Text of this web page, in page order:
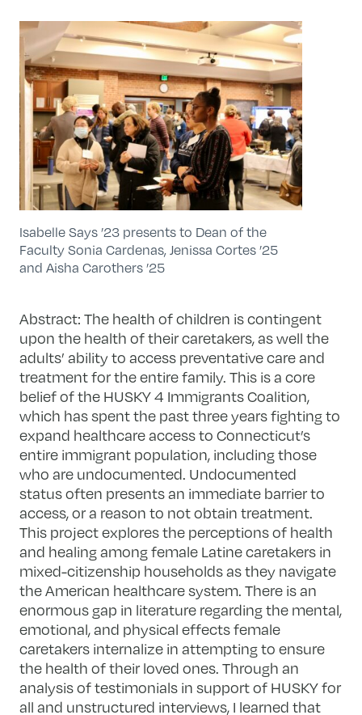
Isabelle Says ’23 presents to Dean of the
Faculty Sonia Cardenas, Jenissa Cortes ’25
and Aisha Carothers ’25
Abstract:The health of children is contingent
upon the health of their caretakers, as well the
adults’ ability to access preventative care and
treatment for the entire family. This is a core
belief of the HUSKY 4 Immigrants Coalition,
which has spent the past three years fighting to
expand healthcare access to Connecticut’s
entire immigrant population, including those
who are undocumented. Undocumented
status often presents an immediate barrier to
access, or a reason to not obtain treatment.
This project explores the perceptions of health
and healing among female Latine caretakers in
mixed-citizenship households as they navigate
the American healthcare system. There is an
enormous gap in literature regarding the mental,
emotional, and physical effects female
caretakers internalize in attempting to ensure
the health of their loved ones. Through an
analysis of testimonials in support of HUSKY for
all and unstructured interviews, I learned that